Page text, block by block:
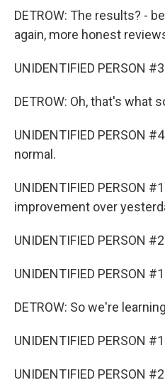
DETROW: The results? -
again, more honest
UNIDENTIFIED PERSON
DETROW: Oh, that's what
UNIDENTIFIED PERSON
normal.
UNIDENTIFIED PERSON
improvement over
UNIDENTIFIED PERSON
UNIDENTIFIED PERSON
DETROW: So we're
UNIDENTIFIED PERSON
UNIDENTIFIED PERSON